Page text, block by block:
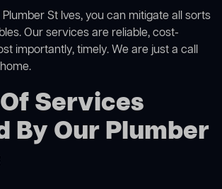
St Ives, you can mitigate all sorts
Our services are reliable, cost-
importantly, timely. We are just a call
Services
By Our Plumber